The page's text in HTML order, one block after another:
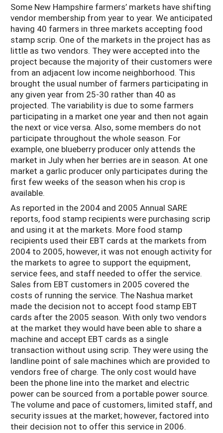
Some New Hampshire farmers’ markets have shifting
vendor membership from year to year. We anticipated
having 40 farmers in three markets accepting food
stamp scrip. One of the markets in the project has as
little as two vendors. They were accepted into the
project because the majority of their customers were
from an adjacent low income neighborhood. This
brought the usual number of farmers participating in
any given year from 25-30 rather than 40 as
projected. The variability is due to some farmers
participating in a market one year and then not again
the next or vice versa. Also, some members do not
participate throughout the whole season. For
example, one blueberry producer only attends the
market in July when her berries are in season. At one
market a garlic producer only participates during the
first few weeks of the season when his crop is
available.
As reported in the 2004 and 2005 Annual SARE
reports, food stamp recipients were purchasing scrip
and using it at the markets. More food stamp
recipients used their EBT cards at the markets from
2004 to 2005, however, it was not enough activity for
the markets to agree to support the equipment,
service fees, and staff needed to offer the service.
Sales from EBT customers in 2005 covered the
costs of running the service. The Nashua market
made the decision not to accept food stamp EBT
cards after the 2005 season. With only two vendors
at the market they would have been able to share a
machine and accept EBT cards as a single
transaction without using scrip. They were using the
landline point of sale machines which are provided to
vendors free of charge. The only cost would have
been the phone line into the market and electric
power can be sourced from a portable power source.
The volume and pace of customers, limited staff, and
security issues at the market; however, factored into
their decision not to offer this service in 2006.